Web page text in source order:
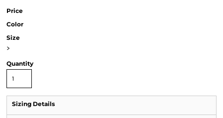
Price
Color
Size
>
Quantity
Sizing Details